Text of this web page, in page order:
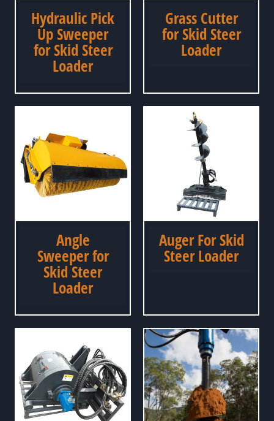
Hydraulic Pick
Up Sweeper
for Skid Steer
Loader
Grass Cutter
for Skid Steer
Loader
Angle
Sweeper for
Skid Steer
Loader
Auger For Skid
Steer Loader